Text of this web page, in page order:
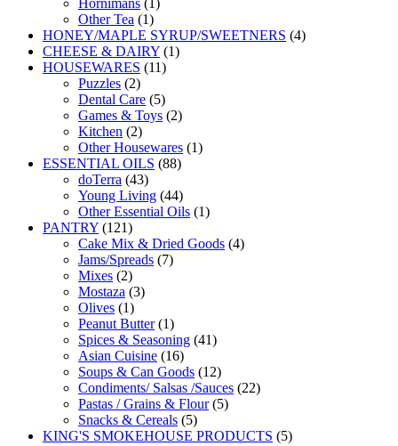
Hornimans 1
Other Tea 11
product
HONEY/MAPLE SYRUP/SWEETNERS 44
CHEESE & DAIRY 11
HOUSEWARES 1111
Puzzles 22
products
Dental Care 55
products
Games & Toys 22
Kitchen 22
products
Other Housewares 11
ESSENTIAL OILS 8888
doTerra 4343
products
Young Living 4444
products
Other Essential Oils 11
PANTRY 121121
products
Cake Mix & Dried Goods 44
Jams/Spreads 77
Mixes 22
products
Mostaza 33
Olives 11
product
Peanut Butter 11
product
Spices & Seasoning 4141
Asian Cuisine 1616
products
Soups & Can Goods 1212
products
Condiments/ Salsas /Sauces 2222
Pastas / Grains & Flour 55
Snacks & Cereals 55
products
KING'S SMOKEHOUSE PRODUCTS 55